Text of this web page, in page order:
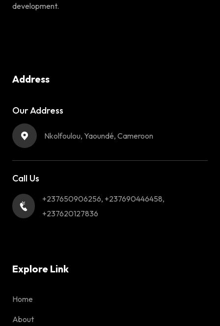
development.
Address
Our Address
Nkolfoulou, Yaoundé, Cameroon
Call Us
+237650906256, +237690446458,
+237620127836
Explore Link
Home
About